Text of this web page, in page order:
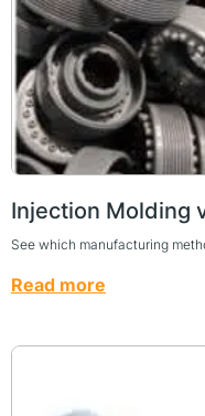
Injection Molding
See which manufacturing
Read more